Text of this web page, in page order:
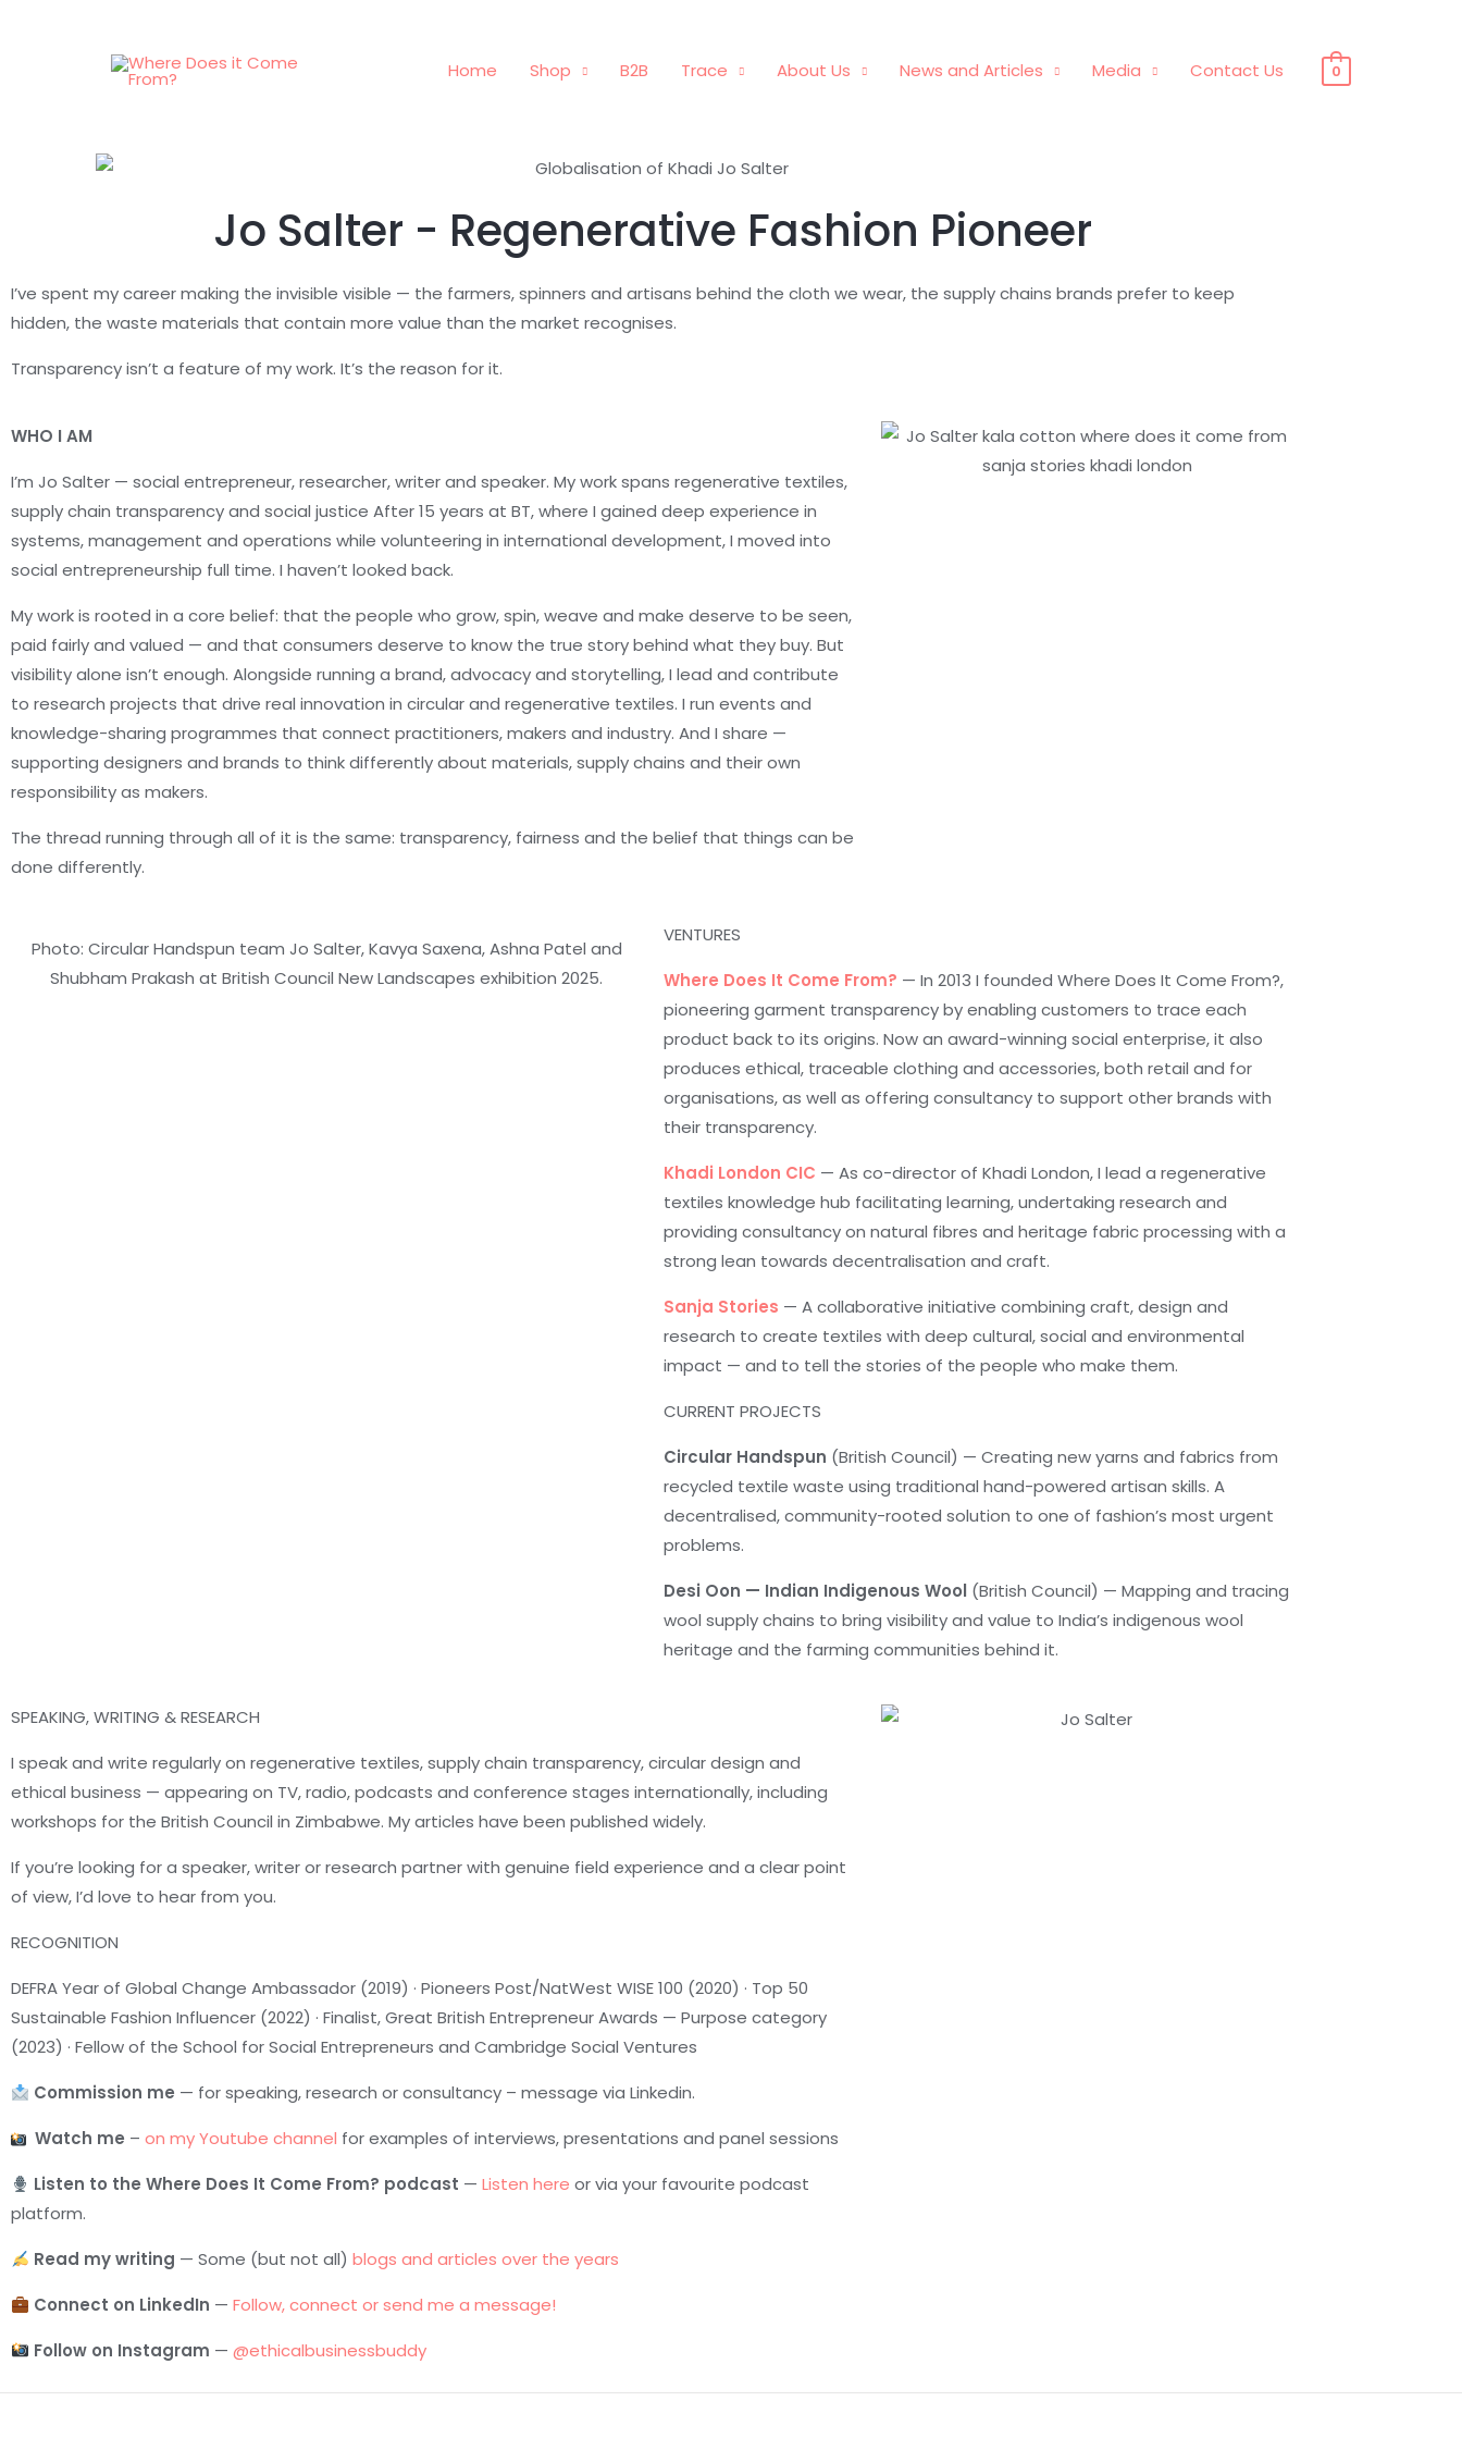
Home Shop B2B Trace About Us News and Articles Media Contact Us 0
Jo Salter - Regenerative Fashion Pioneer
I’ve spent my career making the invisible visible — the farmers, spinners and artisans behind the cloth we wear, the supply chains brands prefer to keep
hidden, the waste materials that contain more value than the market recognises.
Transparency isn’t a feature of my work. It’s the reason for it.
WHO I AM
I’m Jo Salter — social entrepreneur, researcher, writer and speaker. My work spans regenerative textiles,
supply chain transparency and social justice After 15 years at BT, where I gained deep experience in
systems, management and operations while volunteering in international development, I moved into
social entrepreneurship full time. I haven’t looked back.
My work is rooted in a core belief: that the people who grow, spin, weave and make deserve to be seen,
paid fairly and valued — and that consumers deserve to know the true story behind what they buy. But
visibility alone isn’t enough. Alongside running a brand, advocacy and storytelling, I lead and contribute
to research projects that drive real innovation in circular and regenerative textiles. I run events and
knowledge-sharing programmes that connect practitioners, makers and industry. And I share —
supporting designers and brands to think differently about materials, supply chains and their own
responsibility as makers.
The thread running through all of it is the same: transparency, fairness and the belief that things can be
done differently.
Photo: Circular Handspun team Jo Salter, Kavya Saxena, Ashna Patel and
Shubham Prakash at British Council New Landscapes exhibition 2025.
VENTURES
Where Does It Come From? — In 2013 I founded Where Does It Come From?,
pioneering garment transparency by enabling customers to trace each
product back to its origins. Now an award-winning social enterprise, it also
produces ethical, traceable clothing and accessories, both retail and for
organisations, as well as offering consultancy to support other brands with
their transparency.
Khadi London CIC — As co-director of Khadi London, I lead a regenerative
textiles knowledge hub facilitating learning, undertaking research and
providing consultancy on natural fibres and heritage fabric processing with a
strong lean towards decentralisation and craft.
Sanja Stories — A collaborative initiative combining craft, design and
research to create textiles with deep cultural, social and environmental
impact — and to tell the stories of the people who make them.
CURRENT PROJECTS
Circular Handspun (British Council) — Creating new yarns and fabrics from
recycled textile waste using traditional hand-powered artisan skills. A
decentralised, community-rooted solution to one of fashion’s most urgent
problems.
Desi Oon — Indian Indigenous Wool (British Council) — Mapping and tracing
wool supply chains to bring visibility and value to India’s indigenous wool
heritage and the farming communities behind it.
SPEAKING, WRITING & RESEARCH
I speak and write regularly on regenerative textiles, supply chain transparency, circular design and
ethical business — appearing on TV, radio, podcasts and conference stages internationally, including
workshops for the British Council in Zimbabwe. My articles have been published widely.
If you’re looking for a speaker, writer or research partner with genuine field experience and a clear point
of view, I’d love to hear from you.
RECOGNITION
DEFRA Year of Global Change Ambassador (2019) · Pioneers Post/NatWest WISE 100 (2020) · Top 50
Sustainable Fashion Influencer (2022) · Finalist, Great British Entrepreneur Awards — Purpose category
(2023) · Fellow of the School for Social Entrepreneurs and Cambridge Social Ventures
Commission me — for speaking, research or consultancy – message via Linkedin.
Watch me – on my Youtube channel for examples of interviews, presentations and panel sessions
Listen to the Where Does It Come From? podcast —Listen here or via your favourite podcast
platform.
Read my writing — Some (but not all)blogs and articles over the years
Connect on LinkedIn —Follow, connect or send me a message!
Follow on Instagram —@ethicalbusinessbuddy